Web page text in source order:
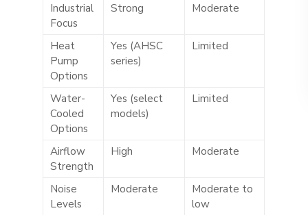
Industrial
Focus
Strong Moderate
Heat
Pump
Options
Yes (AHSC
series)
Limited
Water-
Cooled
Options
Yes (select
models)
Limited
Airflow
Strength
High Moderate
Noise
Levels
Moderate
Moderate to
low